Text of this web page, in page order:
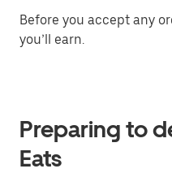
Before you accept any
you’ll earn.
Preparing to
Eats